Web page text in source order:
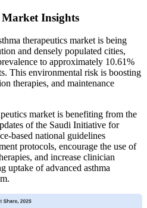
Insights
therapeutics market is being
and densely populated cities,
to approximately 10.61%
This environmental risk is boosting
therapies, and maintenance
market is benefiting from the
of the Saudi Initiative for
based national guidelines
protocols, encourage the use of
and increase clinician
uptake of advanced asthma